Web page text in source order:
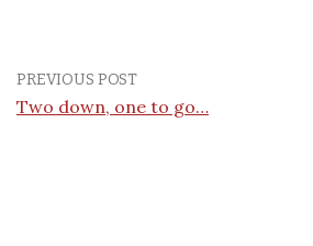
PREVIOUS POST
Two down, one to go…